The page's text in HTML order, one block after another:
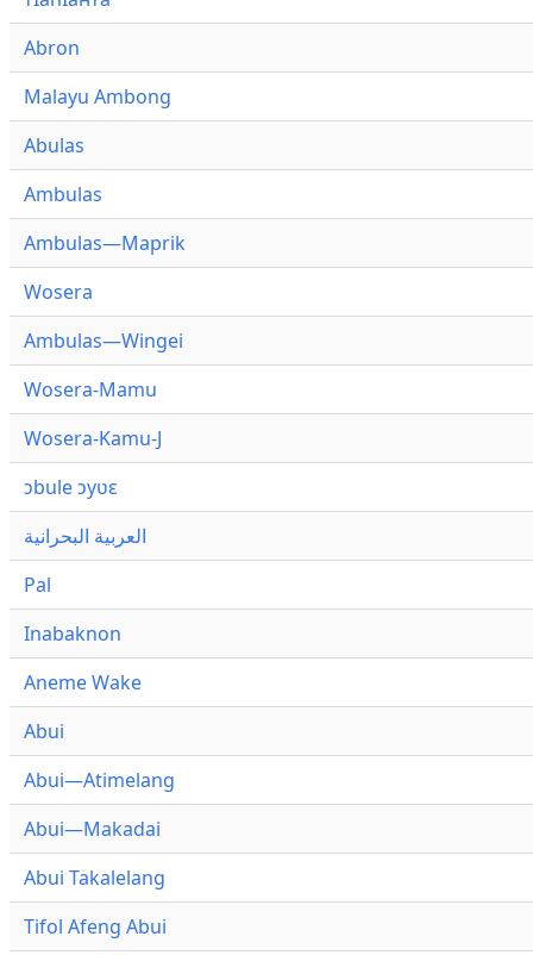
Abron
Malayu Ambong
Abulas
Ambulas
Ambulas—Maprik
Wosera
Ambulas—Wingei
Wosera-Mamu
Wosera-Kamu-J
ɔbule ɔyʋɛ
العربية البحرانية
Pal
Inabaknon
Aneme Wake
Abui
Abui—Atimelang
Abui—Makadai
Abui Takalelang
Tifol Afeng Abui